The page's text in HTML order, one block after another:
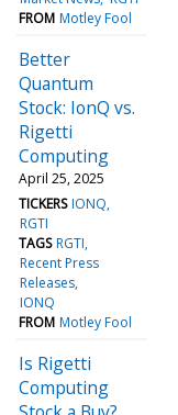
FROM Motley Fool
Better
Quantum
Stock: IonQ vs.
Rigetti
Computing
April 25, 2025
TICKERS IONQ
RGTI
TAGS RGTI
Recent Press
Releases
IONQ
FROM Motley Fool
Is Rigetti
Computing